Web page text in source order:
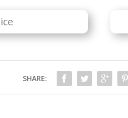
SHARE: